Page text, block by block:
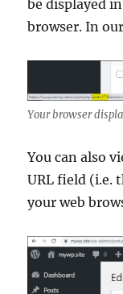
be displayed
browser. In
Your browser
You can also
URL field (i.e.
your web